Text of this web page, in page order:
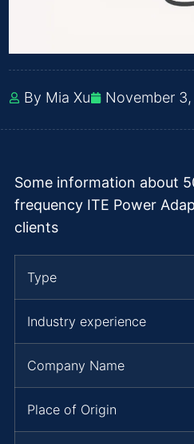
By Mia Xu November
Some information about
frequency ITE Power
clients
Type
Industry experience
Company Name
Place of Origin